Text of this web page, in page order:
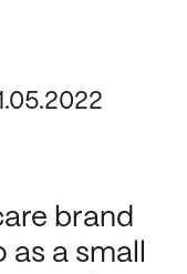
brand
a small